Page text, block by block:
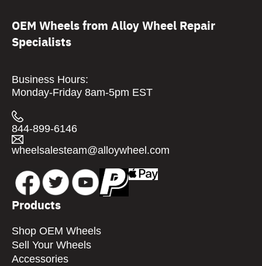
OEM Wheels from Alloy Wheel Repair
Specialists
Business Hours:
Monday-Friday 8am-5pm EST
844-899-6146
wheelsalesteam@alloywheel.com
Products
Shop OEM Wheels
Sell Your Wheels
Accessories